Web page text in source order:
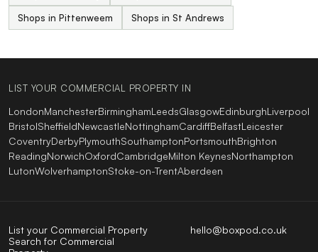
Shops in Pittenweem Shops in St Andrews
LIST YOUR COMMERCIAL PROPERTY IN
LondonManchesterBirminghamLeedsGlasgowEdinburghLiverpool
BristolSheffieldNewcastleNottinghamCardiffBelfastLeicester
CoventryDerbyPlymouthSouthamptonPortsmouthBrighton
ReadingNorwichOxfordCambridgeMilton KeynesNorthampton
LutonWolverhamptonStoke-on-TrentAberdeen
hello@boxpod.co.uk
List your Commercial Property
Search for Commercial